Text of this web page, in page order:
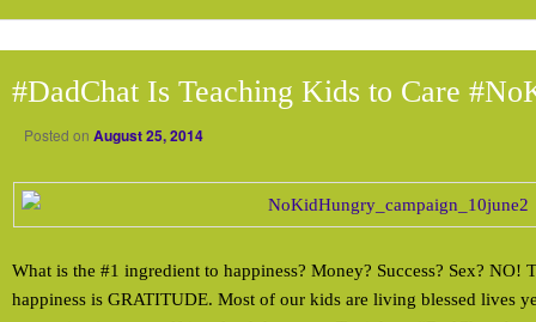
#DadChat Is Teaching Kids to Care
Posted on August 25, 2014
What is the #1 ingredient to happiness? Money? Success? Sex? NO!
happiness is GRATITUDE. Most of our kids are living blessed lives